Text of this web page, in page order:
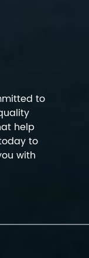
to
help
to
with